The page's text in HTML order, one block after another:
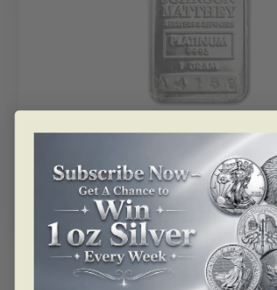
SKU: BU28634
1 Gram Platinum Bar – Johnson
JM Logo)
Read more